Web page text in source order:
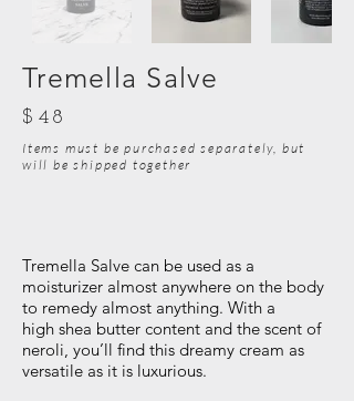
Tremella Salve
$48
Items must be purchased separately, but
will be shipped together
Tremella Salve can be used as a
moisturizer almost anywhere on the body
to remedy almost anything. With a
high shea butter content and the scent of
neroli, you’ll find this dreamy cream as
versatile as it is luxurious.